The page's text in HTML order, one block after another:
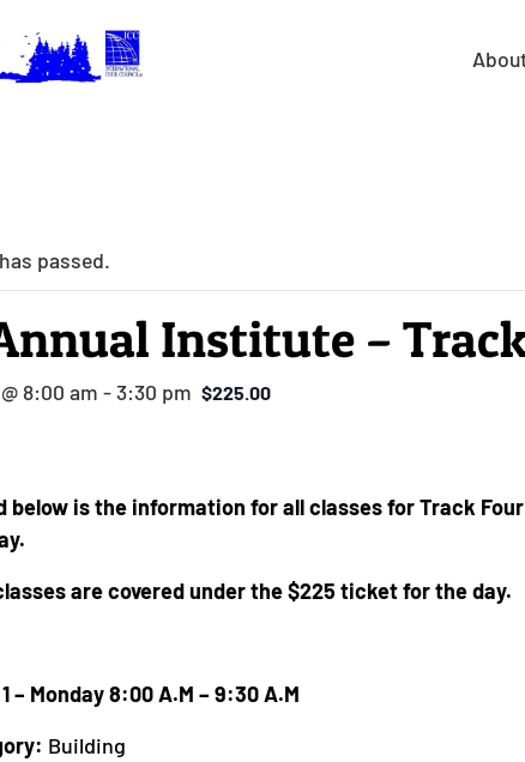
passed.
Institute –
8:00 am -3:30 pm $225.00
below is the information for all classes for Track
are covered under the $225 ticket for the day.
– Monday 8:00 A.M – 9:30 A.M
Building